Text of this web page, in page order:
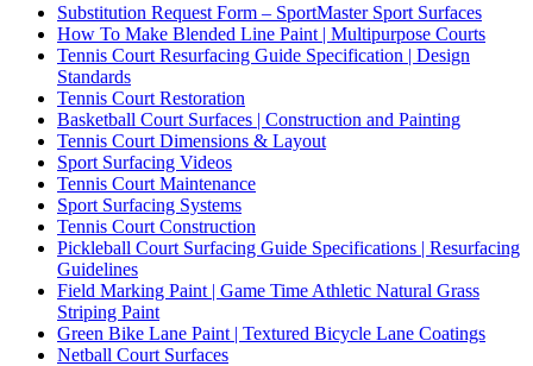
Substitution Request Form – SportMaster Sport Surfaces
How To Make Blended Line Paint | Multipurpose Courts
Tennis Court Resurfacing Guide Specification | Design
Standards
Tennis Court Restoration
Basketball Court Surfaces | Construction and Painting
Tennis Court Dimensions & Layout
Sport Surfacing Videos
Tennis Court Maintenance
Sport Surfacing Systems
Tennis Court Construction
Pickleball Court Surfacing Guide Specifications | Resurfacing
Guidelines
Field Marking Paint | Game Time Athletic Natural Grass
Striping Paint
Green Bike Lane Paint | Textured Bicycle Lane Coatings
Netball Court Surfaces